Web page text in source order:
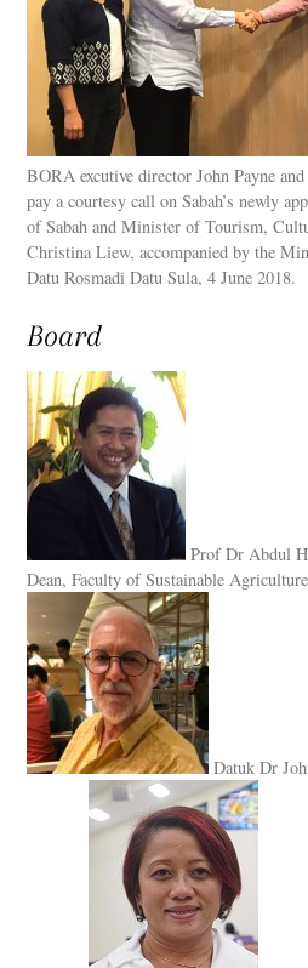
BORA excutive director John Payne
pay a courtesy call on Sabah’s newly
of Sabah and Minister of Tourism,
Christina Liew, accompanied by the
Datu Rosmadi Datu Sula, 4 June 2018.
Board
Prof Dr Abdul
Dean, Faculty of Sustainable
Datuk Dr